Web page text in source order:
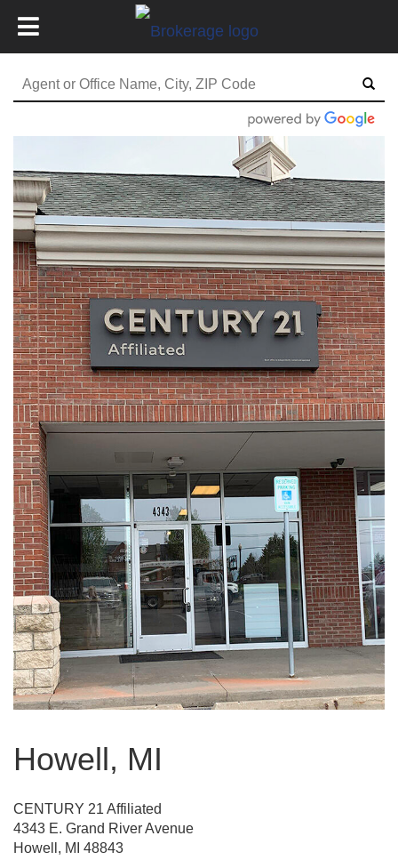
Howell, MI
CENTURY 21 Affiliated
4343 E. Grand River Avenue
Howell, MI 48843